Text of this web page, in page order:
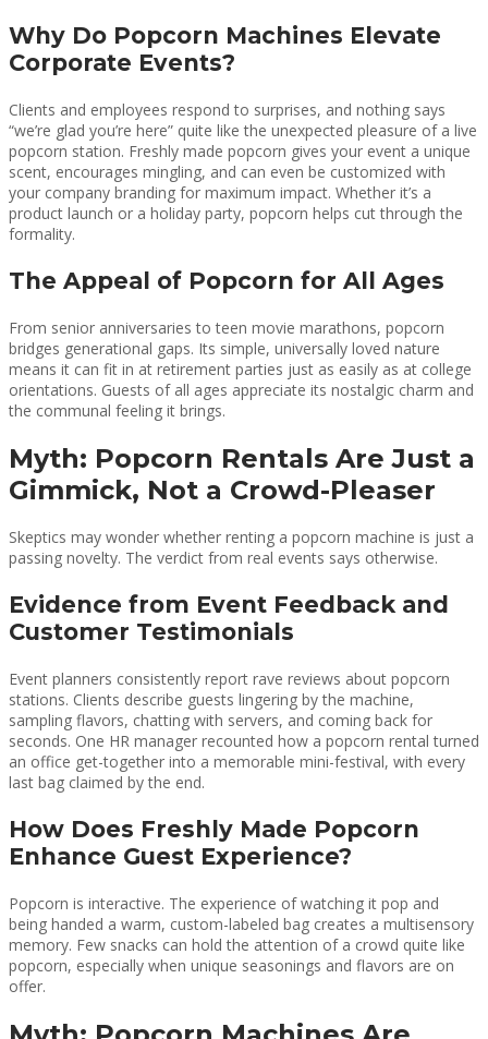
Why Do Popcorn Machines Elevate
Corporate Events?
Clients and employees respond to surprises, and nothing says
“we’re glad you’re here” quite like the unexpected pleasure of a live
popcorn station. Freshly made popcorn gives your event a unique
scent, encourages mingling, and can even be customized with
your company branding for maximum impact. Whether it’s a
product launch or a holiday party, popcorn helps cut through the
formality.
The Appeal of Popcorn for All Ages
From senior anniversaries to teen movie marathons, popcorn
bridges generational gaps. Its simple, universally loved nature
means it can fit in at retirement parties just as easily as at college
orientations. Guests of all ages appreciate its nostalgic charm and
the communal feeling it brings.
Myth: Popcorn Rentals Are Just a
Gimmick, Not a Crowd-Pleaser
Skeptics may wonder whether renting a popcorn machine is just a
passing novelty. The verdict from real events says otherwise.
Evidence from Event Feedback and
Customer Testimonials
Event planners consistently report rave reviews about popcorn
stations. Clients describe guests lingering by the machine,
sampling flavors, chatting with servers, and coming back for
seconds. One HR manager recounted how a popcorn rental turned
an office get-together into a memorable mini-festival, with every
last bag claimed by the end.
How Does Freshly Made Popcorn
Enhance Guest Experience?
Popcorn is interactive. The experience of watching it pop and
being handed a warm, custom-labeled bag creates a multisensory
memory. Few snacks can hold the attention of a crowd quite like
popcorn, especially when unique seasonings and flavors are on
offer.